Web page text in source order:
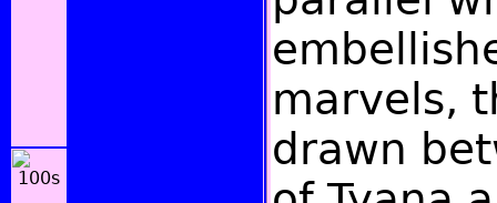
marvels,
drawn